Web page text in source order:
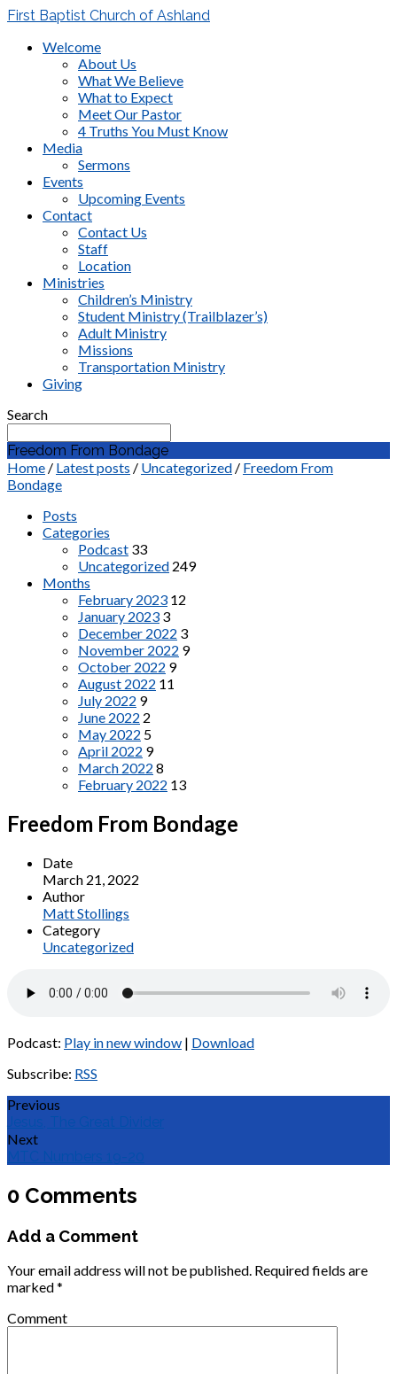
First Baptist Church of Ashland
Welcome
About Us
What We Believe
What to Expect
Meet Our Pastor
4 Truths You Must Know
Media
Sermons
Events
Upcoming Events
Contact
Contact Us
Staff
Location
Ministries
Children’s Ministry
Student Ministry (Trailblazer’s)
Adult Ministry
Missions
Transportation Ministry
Giving
Search
Freedom From Bondage
Home / Latest posts / Uncategorized / Freedom From
Bondage
Posts
Categories
Podcast 33
Uncategorized 249
Months
February 2023 12
January 2023 3
December 2022 3
November 2022 9
October 2022 9
August 2022 11
July 2022 9
June 2022 2
May 2022 5
April 2022 9
March 2022 8
February 2022 13
Freedom From Bondage
Date
March 21, 2022
Author
Matt Stollings
Category
Uncategorized
Podcast: Play in new window | Download
Subscribe: RSS
Previous
Jesus, The Great Divider
Next
MTC Numbers 19-20
0 Comments
Add a Comment
Your email address will not be published. Required fields are
marked*
Comment